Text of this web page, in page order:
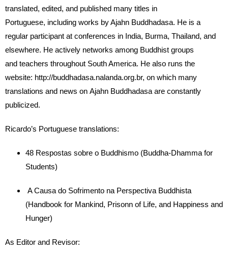
translated, edited, and published many titles in
Portuguese, including works by Ajahn Buddhadasa. He is a
regular participant at conferences in India, Burma, Thailand, and
elsewhere. He actively networks among Buddhist groups
and teachers throughout South America. He also runs the
website: http://buddhadasa.nalanda.org.br, on which many
translations and news on Ajahn Buddhadasa are constantly
publicized.
Ricardo’s Portuguese translations:
48 Respostas sobre o Buddhismo (Buddha-Dhamma for
Students)
A Causa do Sofrimento na Perspectiva Buddhista
(Handbook for Mankind, Prisonn of Life, and Happiness and
Hunger)
As Editor and Revisor: